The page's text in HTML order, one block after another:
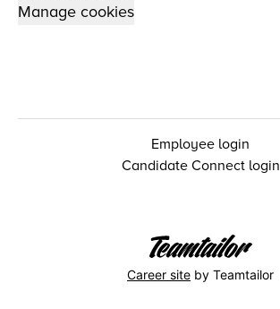
Manage cookies
Employee login
Candidate Connect login
Career site by Teamtailor